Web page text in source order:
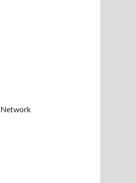
Network